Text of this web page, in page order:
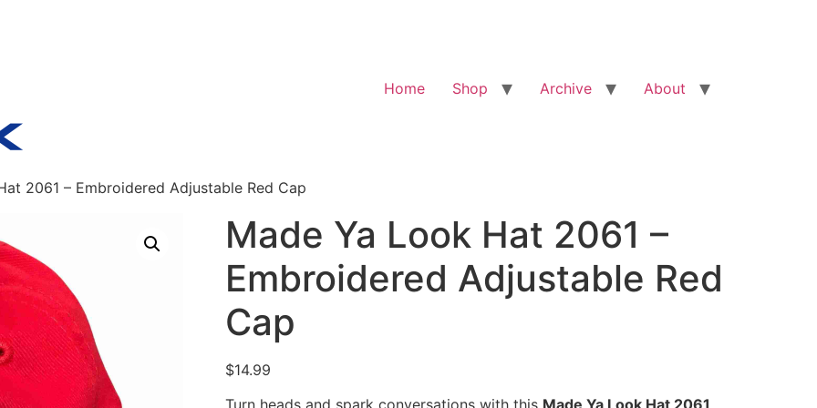
Home
Shop Archive About
2061 – Embroidered Adjustable Red Cap
Made Ya Look Hat 2061 –
Embroidered Adjustable Red
Cap
$14.99